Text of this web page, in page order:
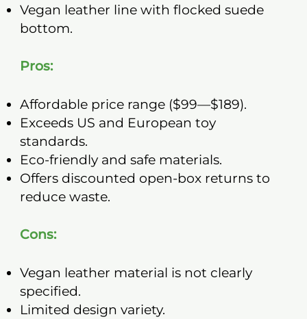
Vegan leather line with flocked suede
bottom.
Pros:
Affordable price range ($99—$189).
Exceeds US and European toy
standards.
Eco-friendly and safe materials.
Offers discounted open-box returns to
reduce waste.
Cons:
Vegan leather material is not clearly
specified.
Limited design variety.